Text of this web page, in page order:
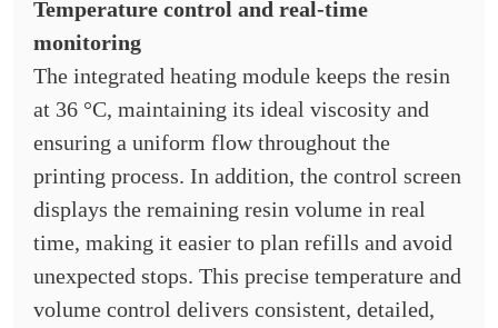
Temperature control and real-time
monitoring
The integrated heating module keeps the resin
at 36 °C, maintaining its ideal viscosity and
ensuring a uniform flow throughout the
printing process. In addition, the control screen
displays the remaining resin volume in real
time, making it easier to plan refills and avoid
unexpected stops. This precise temperature and
volume control delivers consistent, detailed,